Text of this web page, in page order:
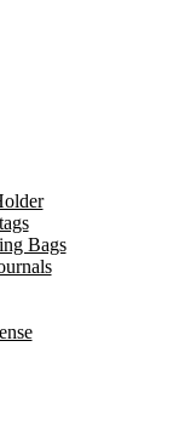
Bags